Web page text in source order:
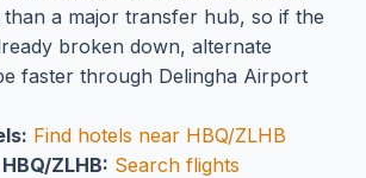
a major transfer hub, so if the
broken down, alternate
faster through Delingha Airport
Find hotels near HBQ/ZLHB
ZLHB: Search flights